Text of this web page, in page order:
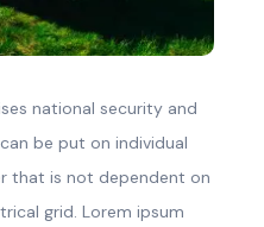
national security and
be put on individual
that is not dependent on
grid. Lorem ipsum